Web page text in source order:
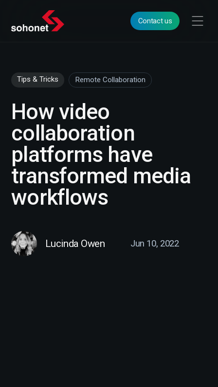
Contact us
Tips & Tricks Remote Collaboration
How video
collaboration
platforms have
transformed media
workflows
Lucinda Owen Jun 10, 2022